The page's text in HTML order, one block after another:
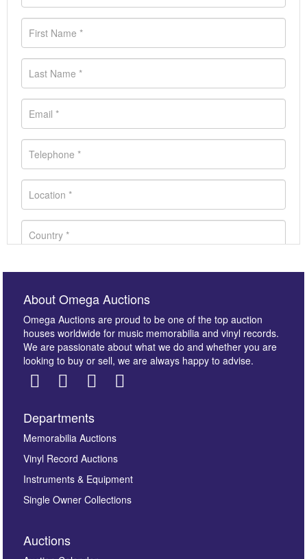
Images *
here to select images.
About Omega Auctions
Omega Auctions are proud to be one of the top auction
houses worldwide for music memorabilia and vinyl records.
We are passionate about what we do and whether you are
looking to buy or sell, we are always happy to advise.
Departments
Memorabilia Auctions
Vinyl Record Auctions
Instruments & Equipment
Single Owner Collections
Auctions